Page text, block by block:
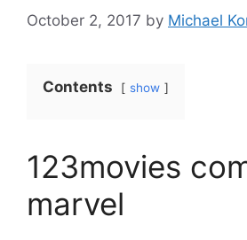
October 2, 2017 by Michael
Contents show
123movies
marvel